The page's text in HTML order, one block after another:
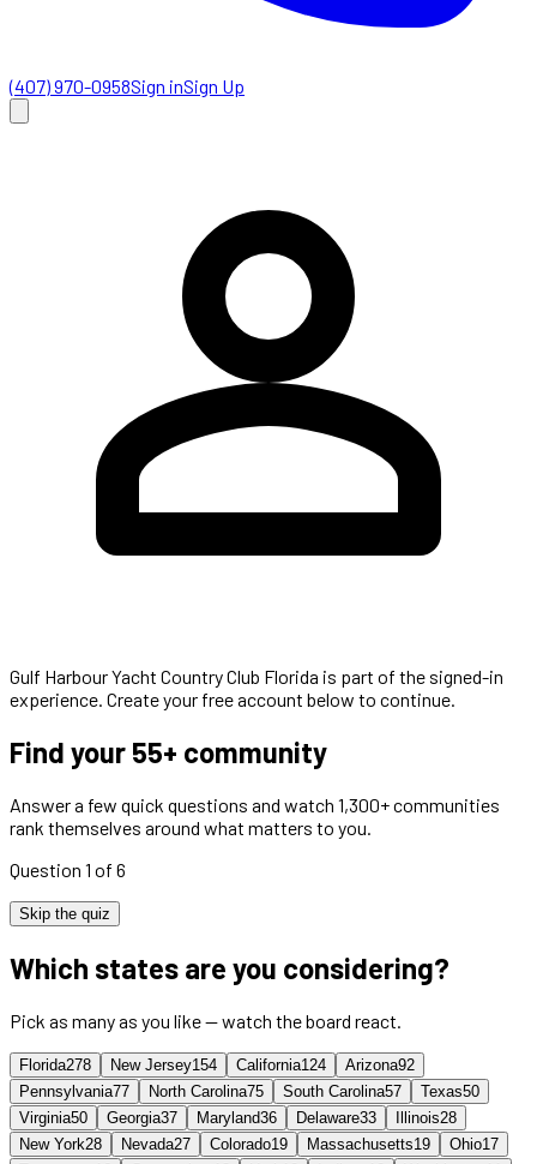
(407) 970-0958Sign inSign Up
Gulf Harbour Yacht Country Club Florida is part of the signed-in
experience. Create your free account below to continue.
Find your 55+ community
Answer a few quick questions and watch 1,300+ communities
rank themselves around what matters to you.
Question 1 of 6
Skip the quiz
Which states are you considering?
Pick as many as you like — watch the board react.
Florida278 New Jersey154 California124 Arizona92
Pennsylvania77 North Carolina75 South Carolina57 Texas50
Virginia50 Georgia37 Maryland36 Delaware33 Illinois28
New York28 Nevada27 Colorado19 Massachusetts19 Ohio17